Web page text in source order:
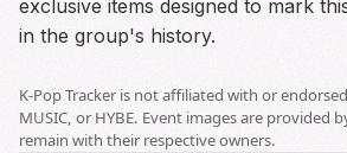
exclusive items designed to mark
in the group's history.
K-Pop Tracker is not affiliated with or
MUSIC, or HYBE. Event images are provided
remain with their respective owners.